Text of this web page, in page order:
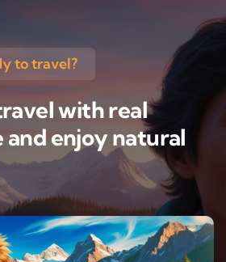
to travel?
with real
enjoy natural